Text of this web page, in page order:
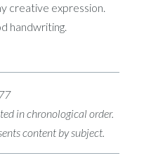
creative expression.
handwriting.
in chronological order.
content by subject.